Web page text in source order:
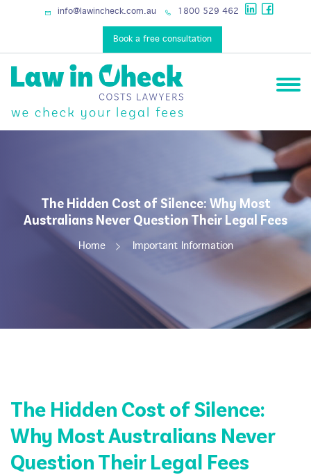
info@lawincheck.com.au 1800 529 462
Book a free consultation
The Hidden Cost of Silence: Why Most
Australians Never Question Their Legal Fees
Home Important Information
The Hidden Cost of Silence:
Why Most Australians Never
Question Their Legal Fees